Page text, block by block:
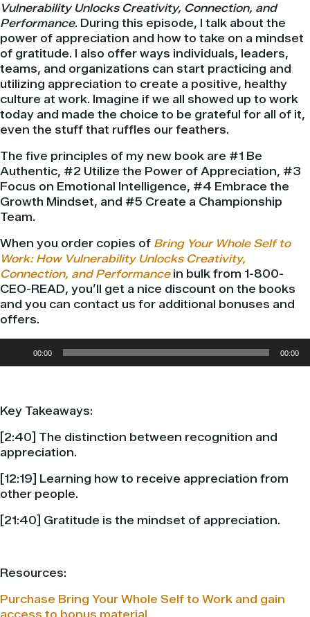
Vulnerability Unlocks Creativity, Connection, and
Performance. During this episode, I talk about the
power of appreciation and how to take on a mindset
of gratitude. I also offer ways individuals, leaders,
teams, and organizations can start practicing and
utilizing appreciation to create a positive, healthy
culture at work. Imagine if we all showed up to work
today and made the choice to be grateful for all of it,
even the stuff that ruffles our feathers.
The five principles of my new book are #1 Be
Authentic, #2 Utilize the Power of Appreciation, #3
Focus on Emotional Intelligence, #4 Embrace the
Growth Mindset, and #5 Create a Championship
Team.
When you order copies of Bring Your Whole Self to
Work: How Vulnerability Unlocks Creativity,
Connection, and Performance in bulk from 1-800-
CEO-READ, you’ll get a nice discount on the books
and you can contact us for additional bonuses and
offers.
Player
00:00 00:00
Key Takeaways:
[2:40] The distinction between recognition and
appreciation.
[12:19] Learning how to receive appreciation from
other people.
[21:40] Gratitude is the mindset of appreciation.
Resources:
Purchase Bring Your Whole Self to Work and gain
access to bonus material.